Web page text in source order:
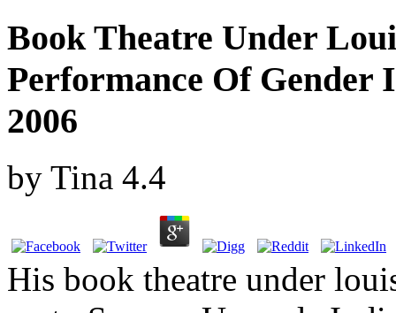
Book Theatre Under
Performance Of Gender
2006
by Tina 4.4
His book theatre under